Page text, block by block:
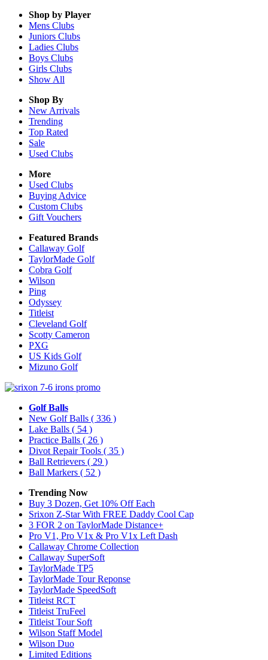
Shop by Player
Mens Clubs
Juniors Clubs
Ladies Clubs
Boys Clubs
Girls Clubs
Show All
Shop By
New Arrivals
Trending
Top Rated
Sale
Used Clubs
More
Used Clubs
Buying Advice
Custom Clubs
Gift Vouchers
Featured Brands
Callaway Golf
TaylorMade Golf
Cobra Golf
Wilson
Ping
Odyssey
Titleist
Cleveland Golf
Scotty Cameron
PXG
US Kids Golf
Mizuno Golf
Golf Balls
New Golf Balls ( 336 )
Lake Balls ( 54 )
Practice Balls ( 26 )
Divot Repair Tools ( 35 )
Ball Retrievers ( 29 )
Ball Markers ( 52 )
Trending Now
Buy 3 Dozen, Get 10% Off Each
Srixon Z-Star With FREE Daddy Cool Cap
3 FOR 2 on TaylorMade Distance+
Pro V1, Pro V1x & Pro V1x Left Dash
Callaway Chrome Collection
Callaway SuperSoft
TaylorMade TP5
TaylorMade Tour Reponse
TaylorMade SpeedSoft
Titleist RCT
Titleist TruFeel
Titleist Tour Soft
Wilson Staff Model
Wilson Duo
Limited Editions